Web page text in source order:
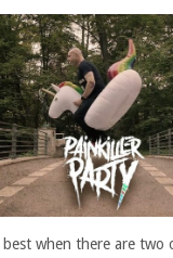
when there are two